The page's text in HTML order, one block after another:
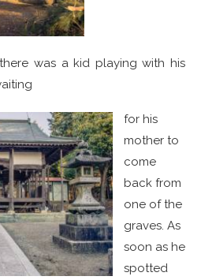
was a kid playing with his
for his
mother to
come
back from
one of the
graves. As
soon as he
spotted